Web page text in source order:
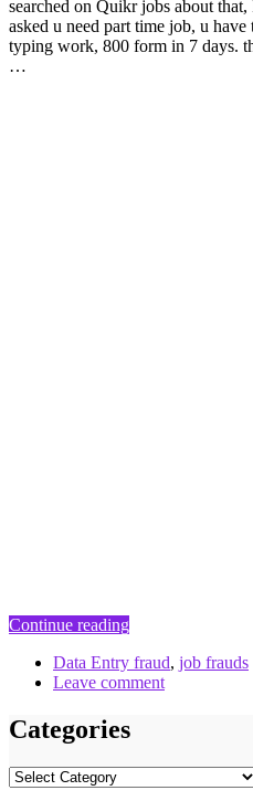
searched on Quikr jobs about
asked u need part time job, u have
typing work, 800 form in 7 days.
…
Continue reading
Data Entry fraud, job frauds
Leave comment
Categories
Categories